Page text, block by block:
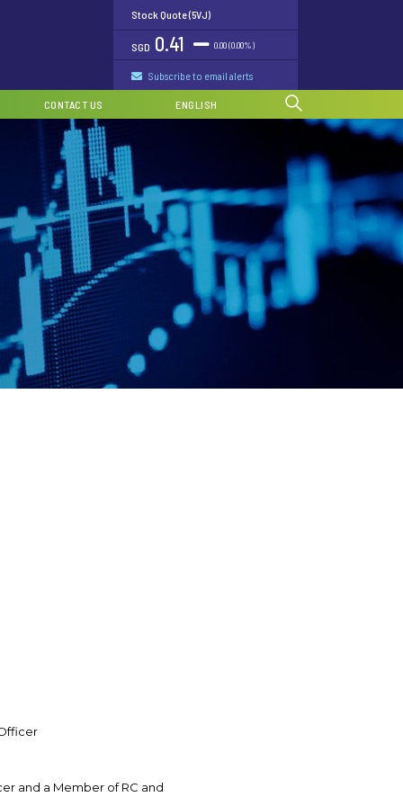
Stock Quote (5VJ)
SGD 0.41 0.00 (0.00%)
Subscribe to email alerts
CONTACT US ENGLISH
and a Member of RC and